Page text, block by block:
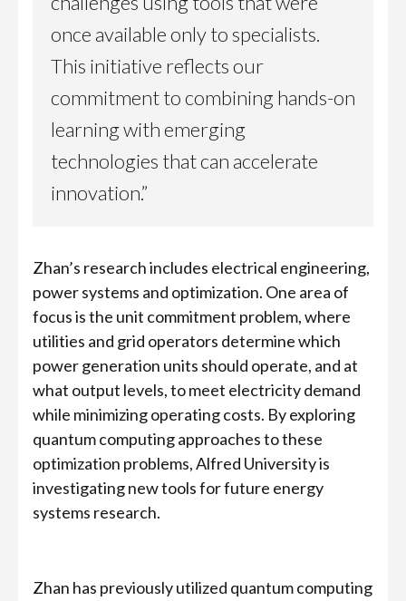
once available only to specialists.
This initiative reflects our
commitment to combining hands-on
learning with emerging
technologies that can accelerate
innovation.”
Zhan’s research includes electrical engineering,
power systems and optimization. One area of
focus is the unit commitment problem, where
utilities and grid operators determine which
power generation units should operate, and at
what output levels, to meet electricity demand
while minimizing operating costs. By exploring
quantum computing approaches to these
optimization problems, Alfred University is
investigating new tools for future energy
systems research.
Zhan has previously utilized quantum computing